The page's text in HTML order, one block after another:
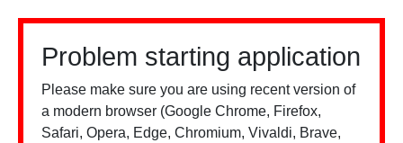
Problem starting application
Please make sure you are using recent version of
a modern browser (Google Chrome, Firefox,
Safari, Opera, Edge, Chromium, Vivaldi, Brave,